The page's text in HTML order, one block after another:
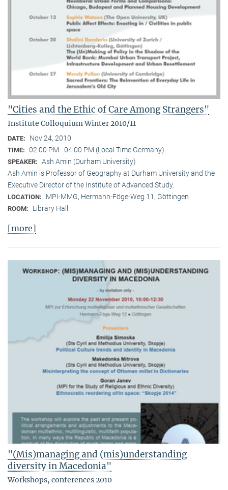
"Cities and the Ethic of Care Among Strangers"
Institute Colloquium Winter 2010/11
DATE: Nov 24, 2010
TIME: 02:00 PM - 04:00 PM (Local Time Germany)
SPEAKER: Ash Amin (Durham University)
Ash Amin is Professor of Geography at Durham University and the
Executive Director of the Institute of Advanced Study.
LOCATION: MPI-MMG, Hermann-Föge-Weg 11, Göttingen
ROOM: Library Hall
[more]
"(Mis)managing and (mis)understanding
diversity in Macedonia"
Workshops, conferences 2010